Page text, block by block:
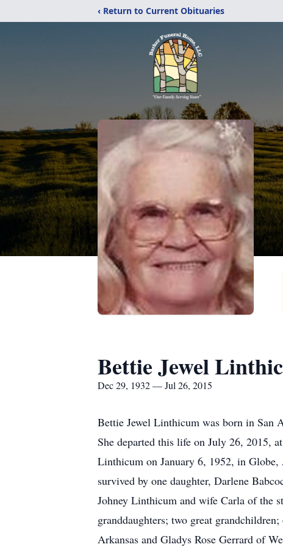
‹ Return to Current Obituaries
Bettie Jewel
Dec 29, 1932 — Jul 26, 2015
Bettie Jewel Linthicum was born in San
She departed this life on July 26, 2015,
Linthicum on January 6, 1952, in Globe,
survived by one daughter, Darlene
Johney Linthicum and wife Carla of the
granddaughters; two great
Arkansas and Gladys Rose Gerrard of